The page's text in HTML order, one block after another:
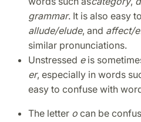
grammar. It is also easy
allude/elude, and affect/
similar pronunciations.
Unstressed eis
er, especially in words
easy to confuse with
The letter o can be